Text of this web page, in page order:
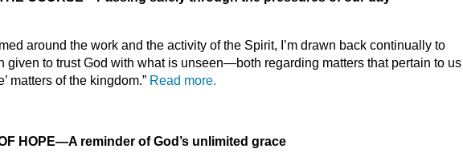
around the work and the activity of the Spirit, I’m drawn back continually to
given to trust God with what is unseen—both regarding matters that pertain to us
matters of the kingdom.” Read more.
HOPE—A reminder of God’s unlimited grace